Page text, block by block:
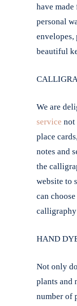
have
personal
envelopes,
beautiful
We are
service not
place
notes and
the
website to
can
HAND
Not only
plants and
number of